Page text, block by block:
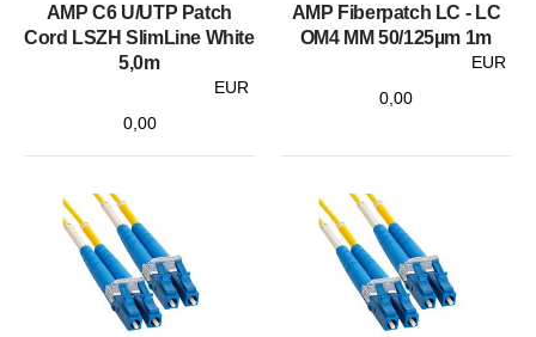
AMP C6 U/UTP Patch
Cord LSZH SlimLine White
5,0m
EUR
0,00
AMP Fiberpatch LC - LC
OM4 MM 50/125µm 1m
EUR
0,00